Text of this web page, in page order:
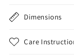
Dimensions
Care